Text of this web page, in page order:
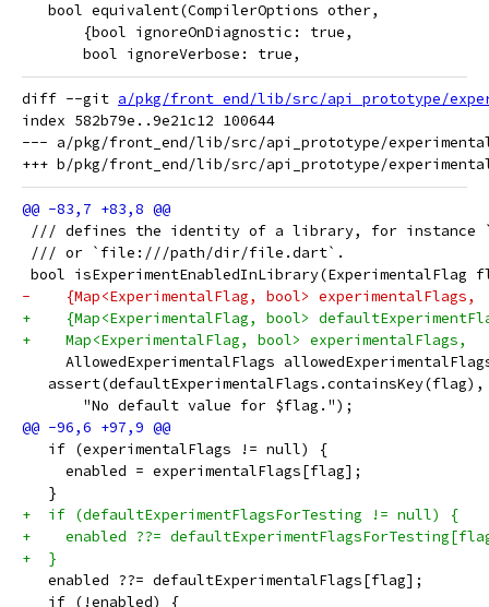
   bool equivalent(CompilerOptions other,
       {bool ignoreOnDiagnostic: true,
       bool ignoreVerbose: true,
diff --git a/pkg/front_end/lib/src/api_prototype/
index 582b79e..9e21c12 100644
--- a/pkg/front_end/lib/src/api_prototype/
/// defines the identity of a library, for instance
/// or `file:///path/dir/file.dart`.
bool
-    {Map<ExperimentalFlag, bool> experimentalFlags,
+    {Map<ExperimentalFlag, bool>
+    Map<ExperimentalFlag, bool> experimentalFlags,
AllowedExperimentalFlags
   assert(defaultExperimentalFlags.containsKey(flag),
       "No default value for $flag.");
   if (experimentalFlags != null) {
     enabled = experimentalFlags[flag];
   }
+  if (defaultExperimentFlagsForTesting != null) {
+    enabled ??=
+  }
   enabled ??= defaultExperimentalFlags[flag];
   if (!enabled) {